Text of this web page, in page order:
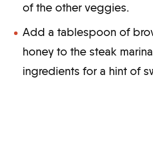
of the other veggies.
Add a tablespoon of
honey to the steak
ingredients for a hint of